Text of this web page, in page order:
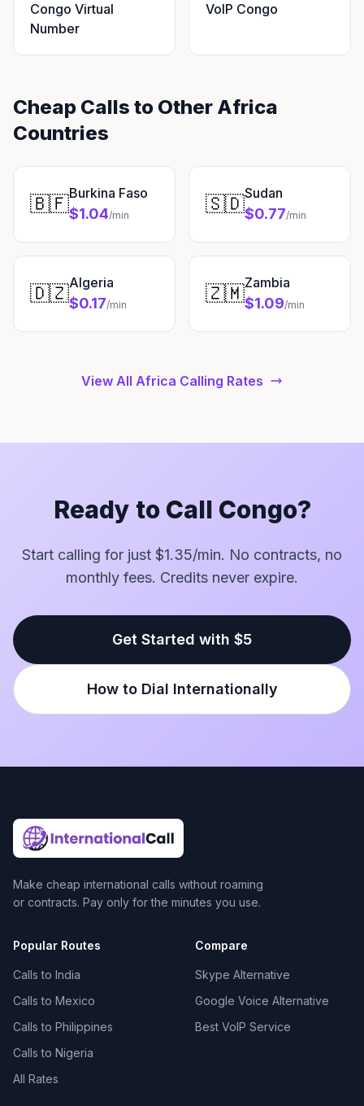
Congo Virtual
Number
VoIP Congo
Cheap Calls to Other Africa
Countries
🇧🇫Burkina Faso
$1.04/min 🇸🇩Sudan
$0.77/min
🇩🇿Algeria
$0.17/min 🇿🇲Zambia
$1.09/min
View All Africa Calling Rates
Ready to Call Congo?
Start calling for just $1.35/min. No contracts, no
monthly fees. Credits never expire.
Get Started with $5
How to Dial Internationally
Make cheap international calls without roaming
or contracts. Pay only for the minutes you use.
Popular Routes
Calls to India
Calls to Mexico
Calls to Philippines
Calls to Nigeria
All Rates
Compare
Skype Alternative
Google Voice Alternative
Best VoIP Service